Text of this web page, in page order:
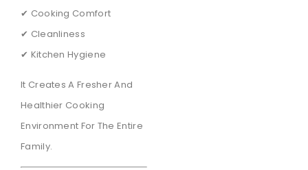
✔ Cooking Comfort
✔ Cleanliness
✔ Kitchen Hygiene
It Creates A Fresher And
Healthier Cooking
Environment For The Entire
Family.